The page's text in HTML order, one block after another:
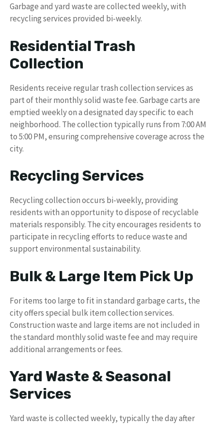
Garbage and yard waste are collected weekly, with
recycling services provided bi-weekly.
Residential Trash
Collection
Residents receive regular trash collection services as
part of their monthly solid waste fee. Garbage carts are
emptied weekly on a designated day specific to each
neighborhood. The collection typically runs from 7:00 AM
to 5:00 PM, ensuring comprehensive coverage across the
city.
Recycling Services
Recycling collection occurs bi-weekly, providing
residents with an opportunity to dispose of recyclable
materials responsibly. The city encourages residents to
participate in recycling efforts to reduce waste and
support environmental sustainability.
Bulk & Large Item Pick Up
For items too large to fit in standard garbage carts, the
city offers special bulk item collection services.
Construction waste and large items are not included in
the standard monthly solid waste fee and may require
additional arrangements or fees.
Yard Waste & Seasonal
Services
Yard waste is collected weekly, typically the day after